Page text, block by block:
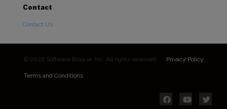
Contact
Contact Us
© 2026 Software Bisque, Inc. All rights reserved. Privacy Policy
Terms and Conditions